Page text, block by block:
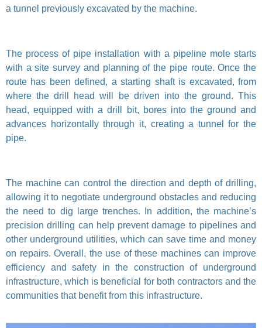
a tunnel previously excavated by the machine.
The process of pipe installation with a pipeline mole starts
with a site survey and planning of the pipe route. Once the
route has been defined, a starting shaft is excavated, from
where the drill head will be driven into the ground. This
head, equipped with a drill bit, bores into the ground and
advances horizontally through it, creating a tunnel for the
pipe.
The machine can control the direction and depth of drilling,
allowing it to negotiate underground obstacles and reducing
the need to dig large trenches. In addition, the machine’s
precision drilling can help prevent damage to pipelines and
other underground utilities, which can save time and money
on repairs. Overall, the use of these machines can improve
efficiency and safety in the construction of underground
infrastructure, which is beneficial for both contractors and the
communities that benefit from this infrastructure.